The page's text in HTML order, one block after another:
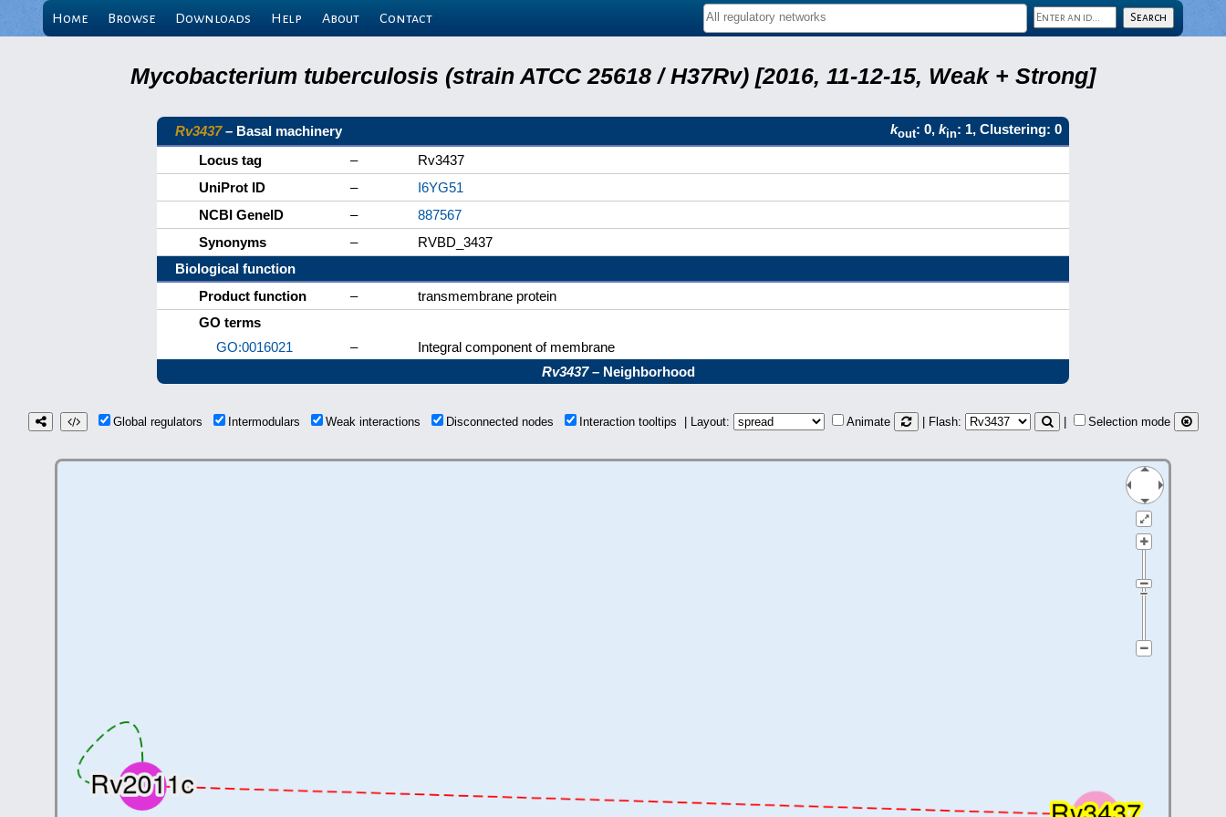
Home Browse Downloads Help About Contact
Mycobacterium tuberculosis (strain ATCC 25618 / H37Rv) [2016, 11-12-15, Weak + Strong]
Rv3437– Basal machinery kout: 0, kin: 1, Clustering: 0
Locus tag
–
Rv3437
UniProt ID
–
I6YG51
NCBI GeneID
–
887567
Synonyms
–
RVBD_3437
Biological function
Product function
–
transmembrane protein
GO terms
GO:0016021
–
Integral component of membrane
Rv3437– Neighborhood
Global regulators Intermodulars Weak interactions Disconnected nodes Interaction tooltips | Layout: Animate | Flash: Selection mode